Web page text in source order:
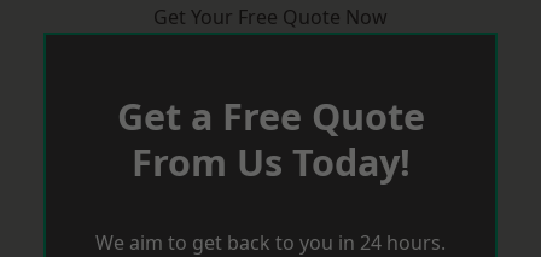
Get Your Free Quote Now
Get a Free Quote
From Us Today!
We aim to get back to you in 24 hours.